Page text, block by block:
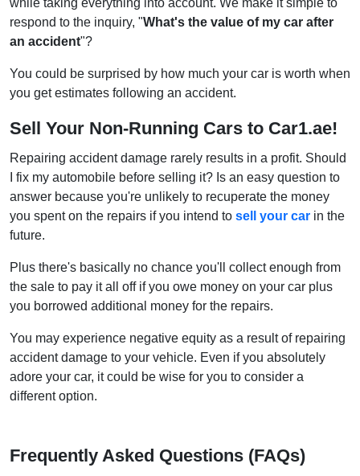
while taking everything into account. We make it simple to
respond to the inquiry, "What's the value of my car after
an accident"?
You could be surprised by how much your car is worth when
you get estimates following an accident.
Sell Your Non-Running Cars to Car1.ae!
Repairing accident damage rarely results in a profit. Should
I fix my automobile before selling it? Is an easy question to
answer because you're unlikely to recuperate the money
you spent on the repairs if you intend to sell your car in the
future.
Plus there's basically no chance you'll collect enough from
the sale to pay it all off if you owe money on your car plus
you borrowed additional money for the repairs.
You may experience negative equity as a result of repairing
accident damage to your vehicle. Even if you absolutely
adore your car, it could be wise for you to consider a
different option.
Frequently Asked Questions (FAQs)